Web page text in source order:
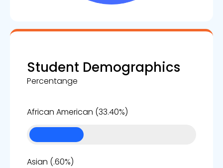
Student Demographics
Percentange
African American (33.40%)
Asian (.60%)